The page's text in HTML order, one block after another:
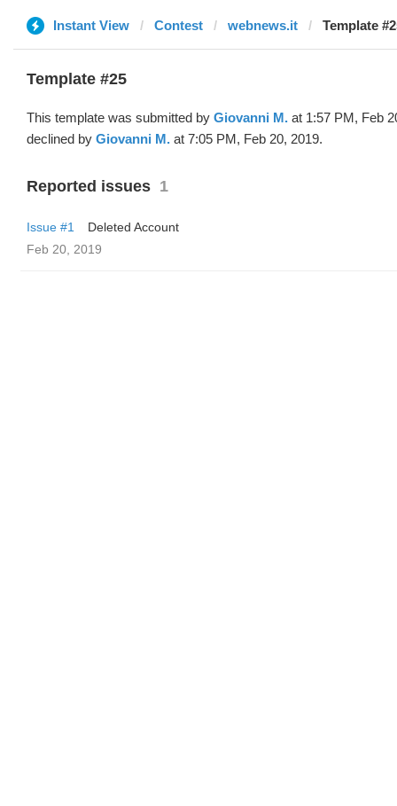
Instant View Contest webnews.it Template
Template #25
This template was submitted by Giovanni M. at 1:57 PM, Feb
declined by Giovanni M. at 7:05 PM, Feb 20, 2019.
Reported issues 1
Issue #1
Deleted Account
Feb 20, 2019